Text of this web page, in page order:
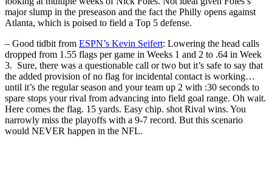
major slump in the preseason and the fact the Philly opens against
Atlanta, which is poised to field a Top 5 defense.
– Good tidbit from ESPN’s Kevin Seifert: Lowering the head calls
dropped from 1.55 flags per game in Weeks 1 and 2 to .64 in Week
3. Sure, there was a questionable call or two but it’s safe to say that
the added provision of no flag for incidental contact is working…
until it’s the regular season and your team up 2 with :30 seconds to
spare stops your rival from advancing into field goal range. Oh wait.
Here comes the flag. 15 yards. Easy chip. shot Rival wins. You
narrowly miss the playoffs with a 9-7 record. But this scenario
would NEVER happen in the NFL.